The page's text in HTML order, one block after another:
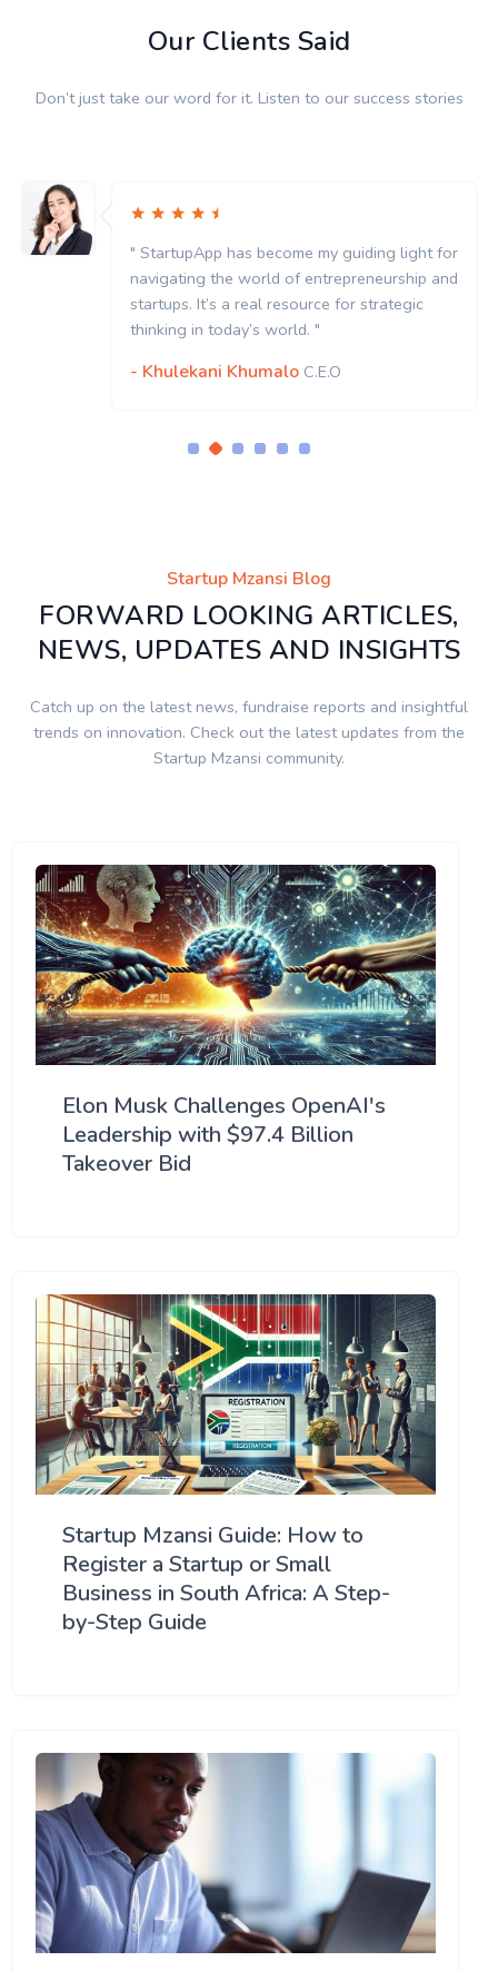
Our Clients Said
Don’t just take our word for it. Listen to our success stories
light for
" StartupApp has become my
navigating the world of
startups. It’s a real resource
thinking in today’s world. "
- Khulekani Khumalo
Startup Mzansi Blog
FORWARD LOOKING ARTICLES,
NEWS, UPDATES AND INSIGHTS
Catch up on the latest news, fundraise reports and insightful
trends on innovation. Check out the latest updates from the
Startup Mzansi community.
Elon Musk Challenges OpenAI's
Leadership with $97.4 Billion
Takeover Bid
Startup Mzansi Guide: How to
Register a Startup or Small
Business in South Africa: A Step-
by-Step Guide